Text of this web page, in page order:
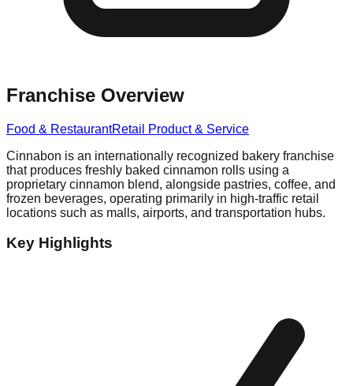
Franchise Overview
Food & RestaurantRetail Product & Service
Cinnabon is an internationally recognized bakery franchise
that produces freshly baked cinnamon rolls using a
proprietary cinnamon blend, alongside pastries, coffee, and
frozen beverages, operating primarily in high-traffic retail
locations such as malls, airports, and transportation hubs.
Key Highlights